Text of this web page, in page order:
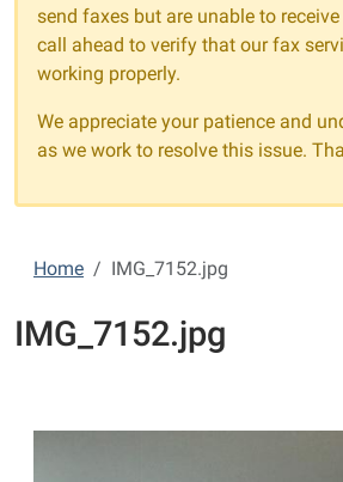
send faxes but are unable to
call ahead to verify that our fax
working properly.
We appreciate your patience and
as we work to resolve this issue.
Home IMG_7152.jpg
IMG_7152.jpg